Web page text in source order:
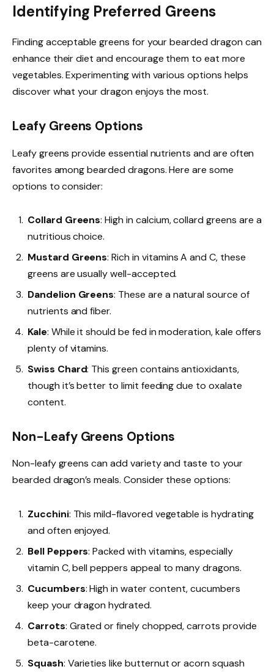
Identifying Preferred Greens
Finding acceptable greens for your bearded dragon can
enhance their diet and encourage them to eat more
vegetables. Experimenting with various options helps
discover what your dragon enjoys the most.
Leafy Greens Options
Leafy greens provide essential nutrients and are often
favorites among bearded dragons. Here are some
options to consider:
Collard Greens: High in calcium, collard greens are a
nutritious choice.
Mustard Greens: Rich in vitamins A and C, these
greens are usually well-accepted.
Dandelion Greens: These are a natural source of
nutrients and fiber.
Kale: While it should be fed in moderation, kale offers
plenty of vitamins.
Swiss Chard: This green contains antioxidants,
though it’s better to limit feeding due to oxalate
content.
Non-Leafy Greens Options
Non-leafy greens can add variety and taste to your
bearded dragon’s meals. Consider these options:
Zucchini: This mild-flavored vegetable is hydrating
and often enjoyed.
Bell Peppers: Packed with vitamins, especially
vitamin C, bell peppers appeal to many dragons.
Cucumbers: High in water content, cucumbers
keep your dragon hydrated.
Carrots: Grated or finely chopped, carrots provide
beta-carotene.
Squash: Varieties like butternut or acorn squash